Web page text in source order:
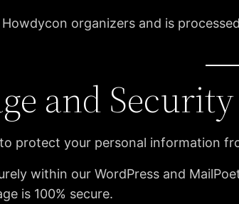
organizers and is
and Security
protect your personal information
within our WordPress and
is 100% secure.